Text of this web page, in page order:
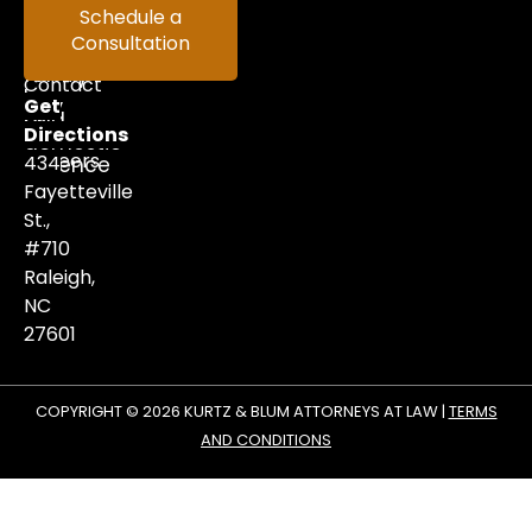
criminal
defense,
family
law,
and
domestic
violence
matters.
Videos
Contact
Us
Careers
Schedule a
Consultation
Get
Directions
434
Fayetteville
St.,
#710
Raleigh,
NC
27601
COPYRIGHT © 2026 KURTZ & BLUM ATTORNEYS AT LAW | TERMS
AND CONDITIONS